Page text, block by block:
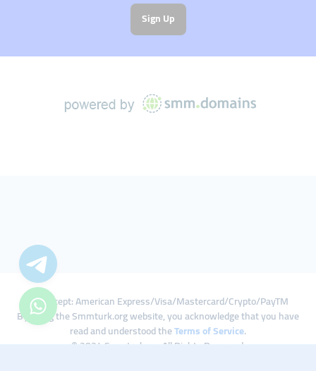
Sign Up
We Accept: American Express/Visa/Mastercard/Crypto/PayTM
By using the Smmturk.org website, you acknowledge that you have
read and understood theTerms of Service.
© 2024 Smmturk.org All Rights Reserved.